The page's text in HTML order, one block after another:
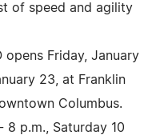
of speed and agility
opens Friday, January
23, at Franklin
Columbus.
8 p.m., Saturday 10